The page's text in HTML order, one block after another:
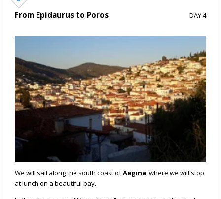
From Epidaurus to Poros
We will sail along the south coast ofAegina, where we will stop
at lunch on a beautiful bay.
DAY 4